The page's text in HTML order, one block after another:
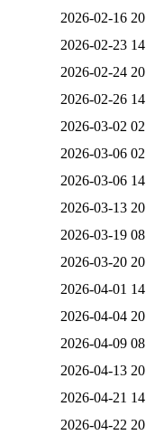
2026-02-16
2026-02-23
2026-02-24
2026-02-26
2026-03-02
2026-03-06
2026-03-06
2026-03-13
2026-03-19
2026-03-20
2026-04-01
2026-04-04
2026-04-09
2026-04-13
2026-04-21
2026-04-22